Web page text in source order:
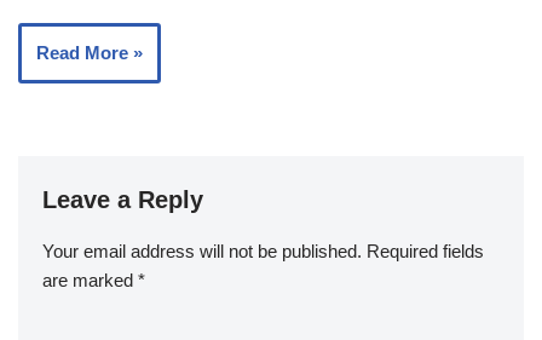
Read More »
Leave a Reply
Your email address will not be published. Required fields
are marked *